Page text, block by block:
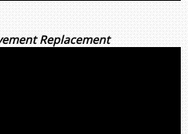
Replacement